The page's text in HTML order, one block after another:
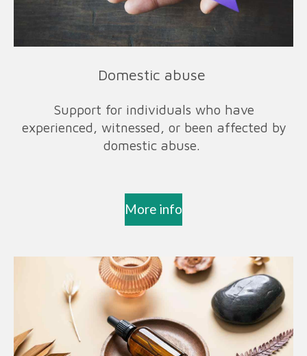
Domestic abuse
Support for individuals who have
experienced, witnessed, or been affected by
domestic abuse.
More info